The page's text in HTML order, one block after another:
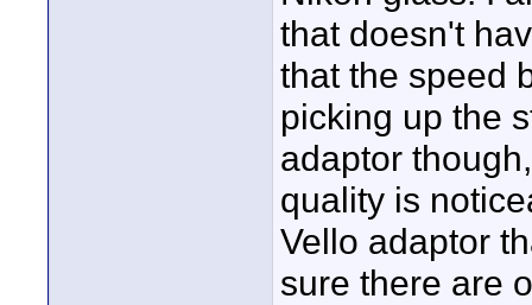
that doesn't
that the speed
picking up the
adaptor
quality is
Vello adaptor
sure there are